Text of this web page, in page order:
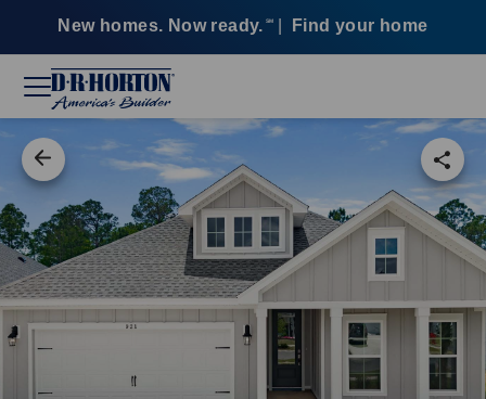
New homes. Now ready. SM Find your home